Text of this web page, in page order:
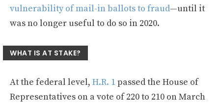
vulnerability of mail-in ballots to fraud—until it
was no longer useful to do so in 2020.
WHAT IS AT STAKE?
At the federal level, H.R. 1passed the House of
Representatives on a vote of 220 to 210 on March